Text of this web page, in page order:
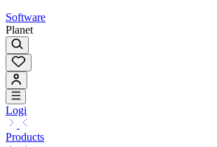
Software
Planet
Logi
Products